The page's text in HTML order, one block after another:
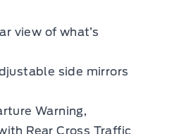
view of what’s
side mirrors
Warning,
Rear Cross Traffic